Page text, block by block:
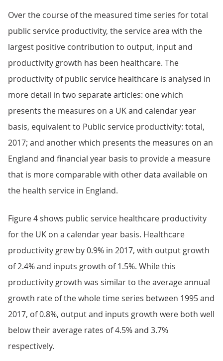
Over the course of the measured time series for total
public service productivity, the service area with the
largest positive contribution to output, input and
productivity growth has been healthcare. The
productivity of public service healthcare is analysed in
more detail in two separate articles: one which
presents the measures on a UK and calendar year
basis, equivalent to Public service productivity: total,
2017; and another which presents the measures on an
England and financial year basis to provide a measure
that is more comparable with other data available on
the health service in England.
Figure 4 shows public service healthcare productivity
for the UK on a calendar year basis. Healthcare
productivity grew by 0.9% in 2017, with output growth
of 2.4% and inputs growth of 1.5%. While this
productivity growth was similar to the average annual
growth rate of the whole time series between 1995 and
2017, of 0.8%, output and inputs growth were both well
below their average rates of 4.5% and 3.7%
respectively.